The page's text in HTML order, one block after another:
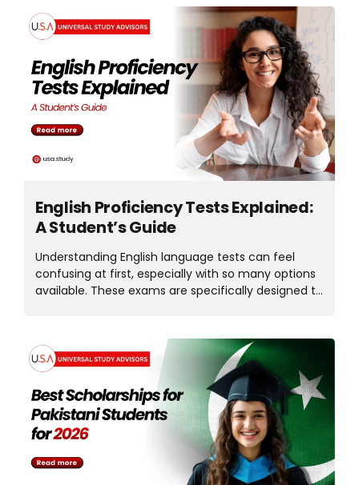
confidence. One of the most common searches
for Dubai travellers: What is the Dubai visa price in
Pakistan? Visa rates vary by visa type, length of
stay, and processing time, making updated,
reliable information essential. In this article, we’ll
discuss visa types, requirements, and the Dubai
visa fee from Pakistan. With clear, detailed
information, it’ll help you make...
English Proficiency Tests Explained:
A Student’s Guide
Understanding English language tests can feel
confusing at first, especially with so many options
available. These exams are specifically designed to
English language test plays a key role in the visa,
study abroad, and career goals. Whether you’re
planning for better job opportunities, the proper
English test can open many doors for you. In this
article, we’ll explore which English proficiency tests
are best for students in detail. Why Students
Should Take an English Language Proficiency Exam
Most countries and universities require an English
proficiency test before admitting...